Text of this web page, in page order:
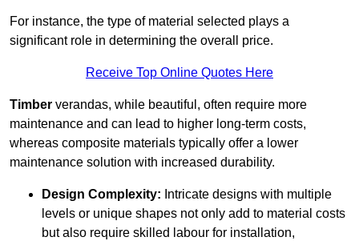
For instance, the type of material selected plays a
significant role in determining the overall price.
Receive Top Online Quotes Here
Timber verandas, while beautiful, often require more
maintenance and can lead to higher long-term costs,
whereas composite materials typically offer a lower
maintenance solution with increased durability.
Design Complexity: Intricate designs with multiple
levels or unique shapes not only add to material costs
but also require skilled labour for installation,